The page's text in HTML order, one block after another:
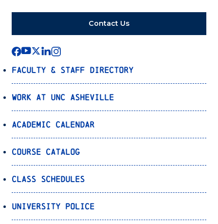
Contact Us
Faculty & Staff Directory
Work at UNC Asheville
Academic Calendar
Course Catalog
Class Schedules
University Police